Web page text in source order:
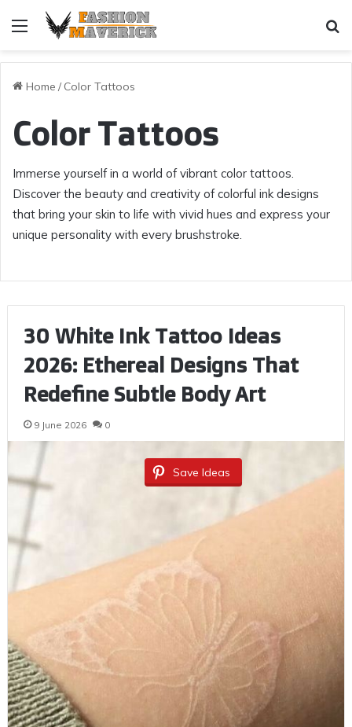
Menu
Home / Color Tattoos
Color Tattoos
Immerse yourself in a world of vibrant color tattoos.
Discover the beauty and creativity of colorful ink designs
that bring your skin to life with vivid hues and express your
unique personality with every brushstroke.
30 White Ink Tattoo Ideas
2026: Ethereal Designs That
Redefine Subtle Body Art
9 June 2026 0
Save Ideas